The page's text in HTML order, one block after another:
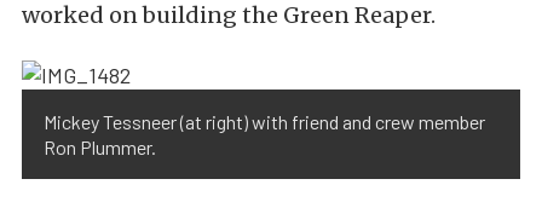
worked on building the Green Reaper.
Mickey Tessneer (at right) with friend and crew member
Ron Plummer.